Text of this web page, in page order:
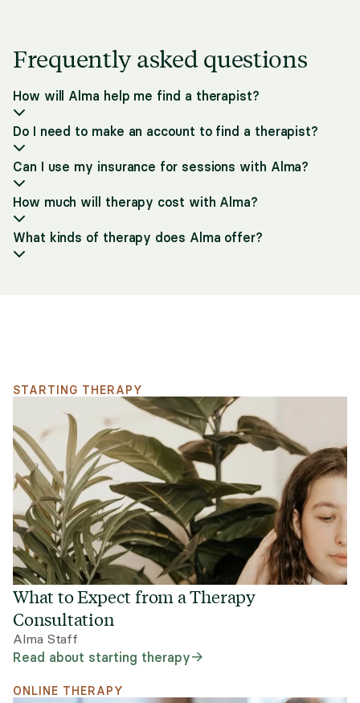
Frequently asked questions
How will Alma help me find a therapist?
Do I need to make an account to find a therapist?
Can I use my insurance for sessions with Alma?
How much will therapy cost with Alma?
What kinds of therapy does Alma offer?
STARTING THERAPY
What to Expect from a Therapy
Consultation
Alma Staff
Read about starting therapy
ONLINE THERAPY